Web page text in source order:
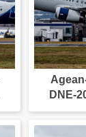
DNE-